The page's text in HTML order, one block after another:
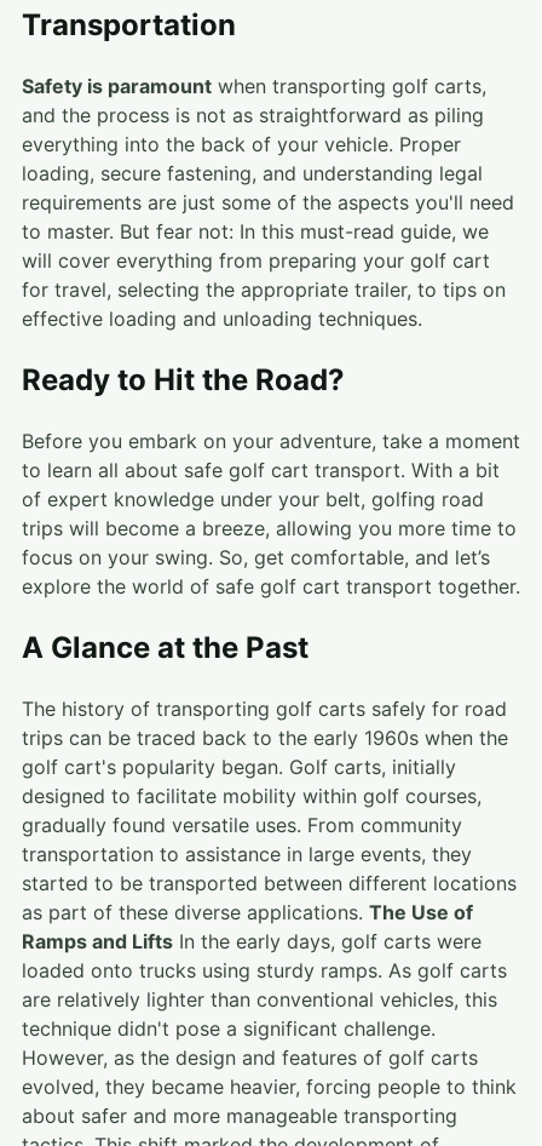
Transportation
Safety is paramount when transporting golf carts,
and the process is not as straightforward as piling
everything into the back of your vehicle. Proper
loading, secure fastening, and understanding legal
requirements are just some of the aspects you'll need
to master. But fear not: In this must-read guide, we
will cover everything from preparing your golf cart
for travel, selecting the appropriate trailer, to tips on
effective loading and unloading techniques.
Ready to Hit the Road?
Before you embark on your adventure, take a moment
to learn all about safe golf cart transport. With a bit
of expert knowledge under your belt, golfing road
trips will become a breeze, allowing you more time to
focus on your swing. So, get comfortable, and let’s
explore the world of safe golf cart transport together.
A Glance at the Past
The history of transporting golf carts safely for road
trips can be traced back to the early 1960s when the
golf cart's popularity began. Golf carts, initially
designed to facilitate mobility within golf courses,
gradually found versatile uses. From community
transportation to assistance in large events, they
started to be transported between different locations
as part of these diverse applications. The Use of
Ramps and Lifts In the early days, golf carts were
loaded onto trucks using sturdy ramps. As golf carts
are relatively lighter than conventional vehicles, this
technique didn't pose a significant challenge.
However, as the design and features of golf carts
evolved, they became heavier, forcing people to think
about safer and more manageable transporting